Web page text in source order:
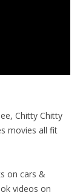
Chitty Chitty
movies all fit
on cars &
videos on